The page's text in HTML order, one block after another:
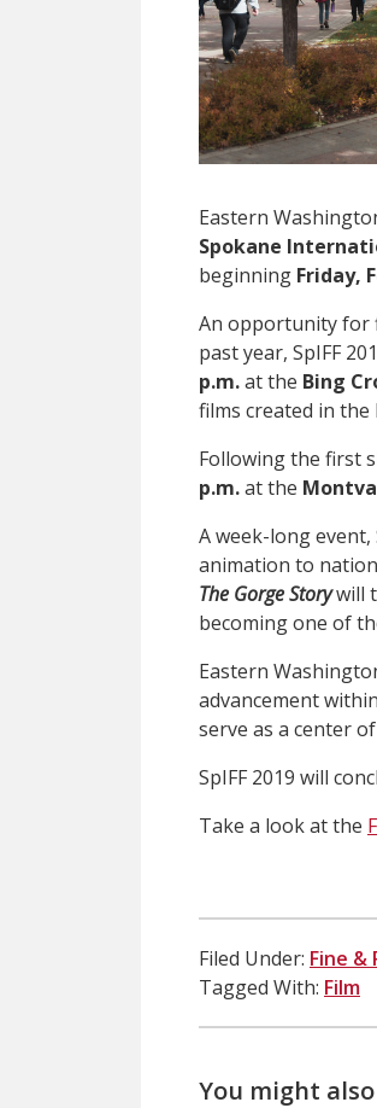
Eastern
Spokane
beginning Friday,
An opportunity for
past year, SpIFF
p.m.at the Bing
films created in the
Following the first
p.m.at the
A week-long
animation to
The Gorge Storywill
becoming one of
Eastern
advancement
serve as a center
SpIFF 2019 will
Take a look at the
Filed Under: Fine
Tagged With: Film
You might